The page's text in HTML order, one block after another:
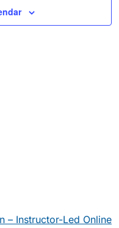
– Instructor-Led Online